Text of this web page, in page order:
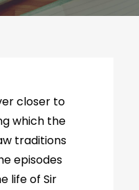
closer to
which the
traditions
episodes
life of Sir